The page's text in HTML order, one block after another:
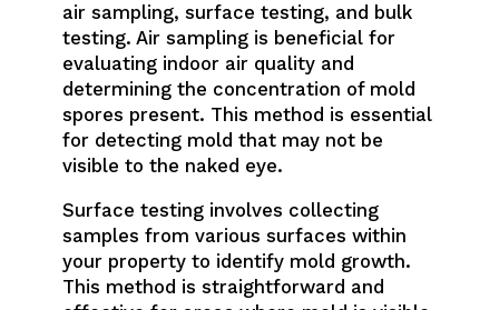
air sampling, surface testing, and bulk
testing. Air sampling is beneficial for
evaluating indoor air quality and
determining the concentration of mold
spores present. This method is essential
for detecting mold that may not be
visible to the naked eye.
Surface testing involves collecting
samples from various surfaces within
your property to identify mold growth.
This method is straightforward and